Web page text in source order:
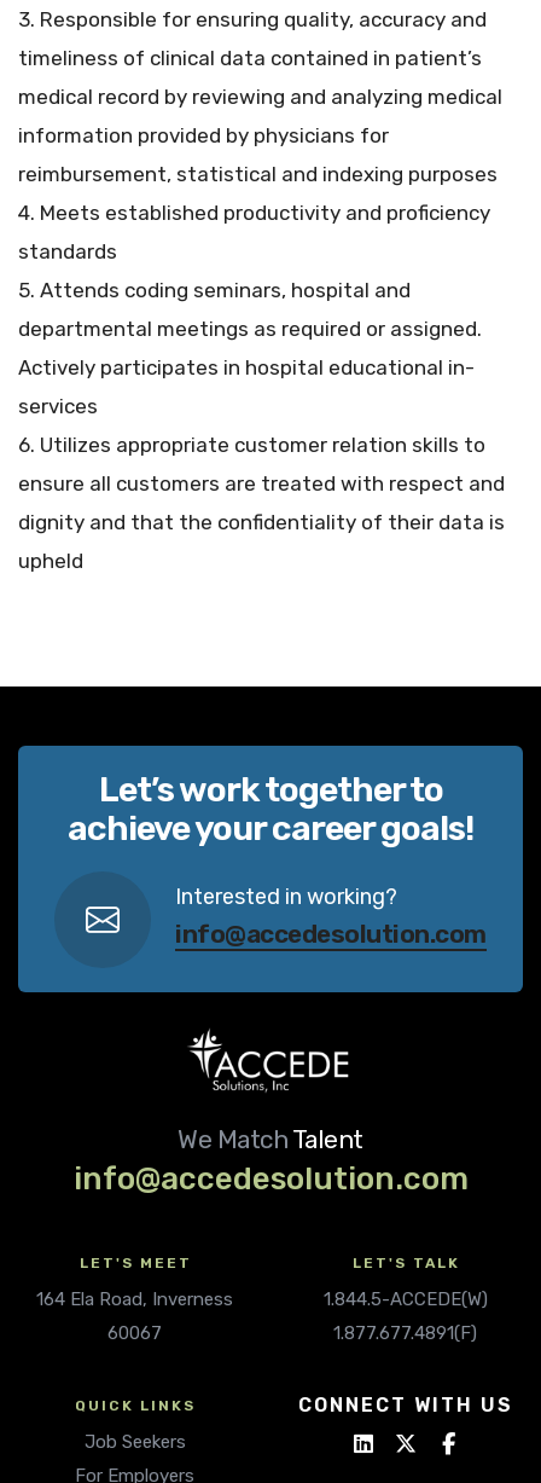
3. Responsible for ensuring quality, accuracy and
timeliness of clinical data contained in patient’s
medical record by reviewing and analyzing medical
information provided by physicians for
reimbursement, statistical and indexing purposes
4. Meets established productivity and proficiency
standards
5. Attends coding seminars, hospital and
departmental meetings as required or assigned.
Actively participates in hospital educational in-
services
6. Utilizes appropriate customer relation skills to
ensure all customers are treated with respect and
dignity and that the confidentiality of their data is
upheld
Let’s work together to
achieve your career goals!
Interested in working?
info@accedesolution.com
We Match Talent
info@accedesolution.com
LET'S MEET
164 Ela Road, Inverness
60067
LET'S TALK
1.844.5-ACCEDE(W)
1.877.677.4891(F)
QUICK LINKS
Job Seekers
For Employers
CONNECT WITH US